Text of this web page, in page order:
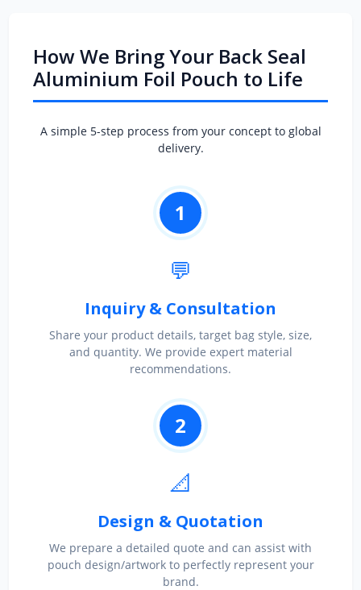
How We Bring Your Back Seal
Aluminium Foil Pouch to Life
A simple 5-step process from your concept to global
delivery.
1
💬
Inquiry & Consultation
Share your product details, target bag style, size,
and quantity. We provide expert material
recommendations.
2
📐
Design & Quotation
We prepare a detailed quote and can assist with
pouch design/artwork to perfectly represent your
brand.